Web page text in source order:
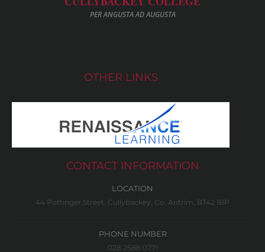
PER ANGUSTA AD AUGUSTA
OTHER LINKS
CONTACT INFORMATION
LOCATION
44 Pottinger Street, Cullybackey, Co. Antrim, BT42 1BP
PHONE NUMBER
028 2588 0771